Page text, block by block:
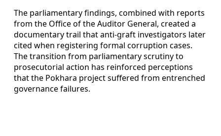
The parliamentary findings, combined with reports
from the Office of the Auditor General, created a
documentary trail that anti-graft investigators later
cited when registering formal corruption cases.
The transition from parliamentary scrutiny to
prosecutorial action has reinforced perceptions
that the Pokhara project suffered from entrenched
governance failures.